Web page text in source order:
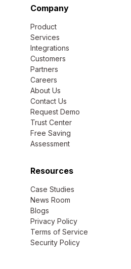
Company
Product
Services
Integrations
Customers
Partners
Careers
About Us
Contact Us
Request Demo
Trust Center
Free Saving
Assessment
Resources
Case Studies
News Room
Blogs
Privacy Policy
Terms of Service
Security Policy